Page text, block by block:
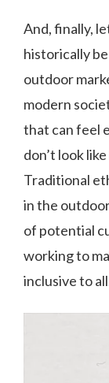
And, finally,
historically
outdoor
modern
that can feel
don’t look
Traditional
in the
of potential
working to
inclusive to